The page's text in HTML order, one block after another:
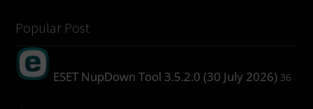
Popular Post
ESET NupDown Tool 3.5.2.0 (30 July 2026) 36